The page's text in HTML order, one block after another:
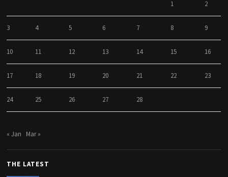
1 2
3 4 5 6 7 8 9
10 11 12 13 14 15 16
17 18 19 20 21 22 23
24 25 26 27 28
« Jan Mar »
THE LATEST